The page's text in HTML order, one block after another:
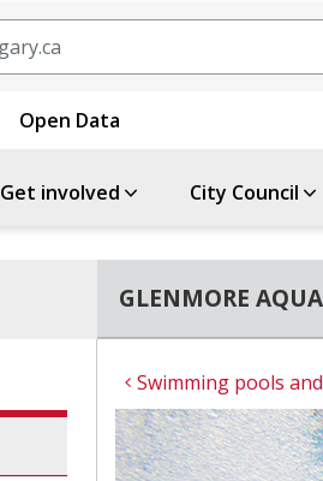
Open Data
Get involved City Council
GLENMORE
Swimming pools